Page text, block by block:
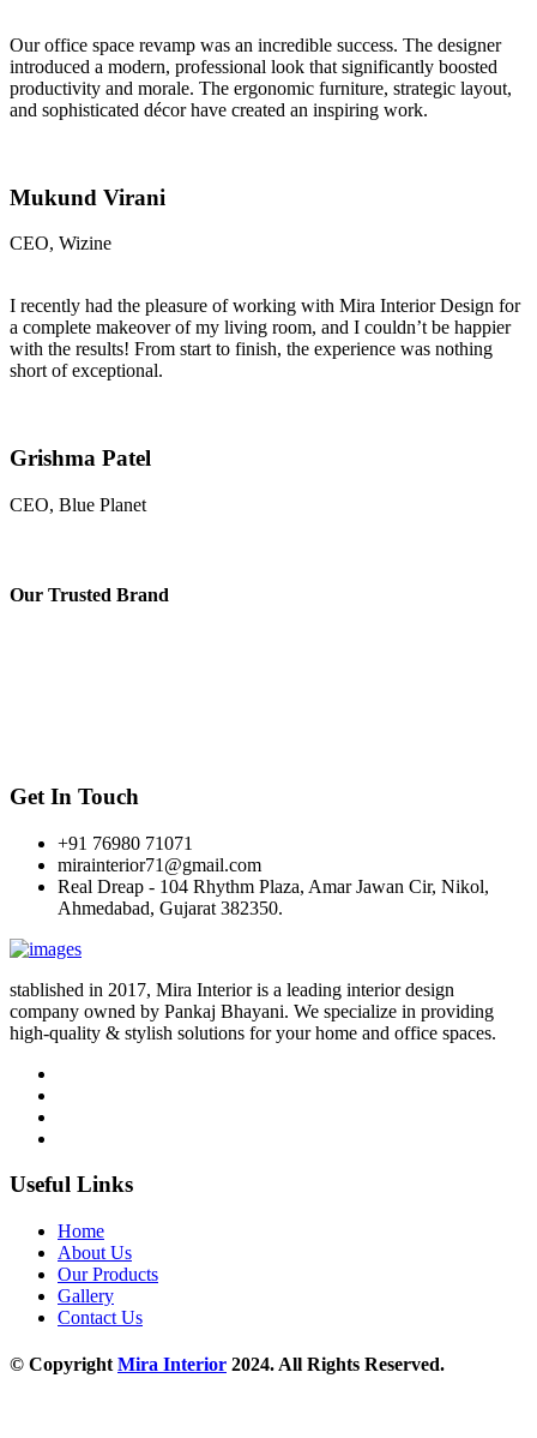
Our office space revamp was an incredible success. The designer
introduced a modern, professional look that significantly boosted
productivity and morale. The ergonomic furniture, strategic layout,
and sophisticated décor have created an inspiring work.
Mukund Virani
CEO, Wizine
I recently had the pleasure of working with Mira Interior Design for
a complete makeover of my living room, and I couldn’t be happier
with the results! From start to finish, the experience was nothing
short of exceptional.
Grishma Patel
CEO, Blue Planet
Our Trusted Brand
Get In Touch
+91 76980 71071
mirainterior71@gmail.com
Real Dreap - 104 Rhythm Plaza, Amar Jawan Cir, Nikol,
Ahmedabad, Gujarat 382350.
stablished in 2017, Mira Interior is a leading interior design
company owned by Pankaj Bhayani. We specialize in providing
high-quality & stylish solutions for your home and office spaces.
Useful Links
Home
About Us
Our Products
Gallery
Contact Us
© CopyrightMira Interior 2024. All Rights Reserved.